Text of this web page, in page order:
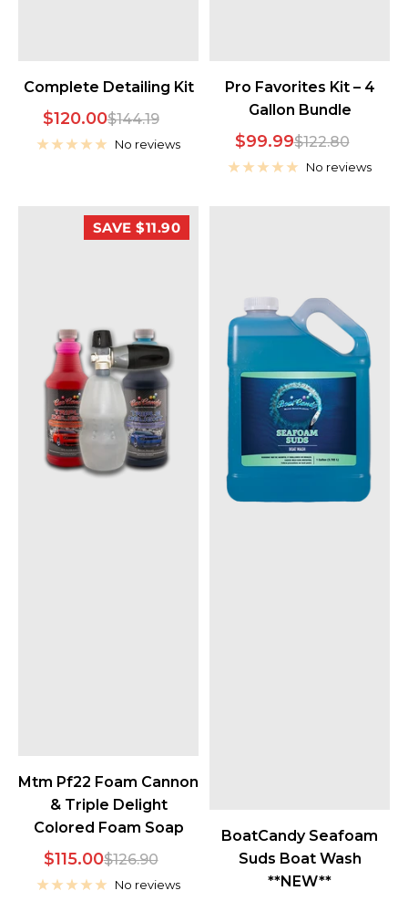
Complete Detailing Kit
Sale
price
$120.00Regular
price
$144.19
No reviews
Pro Favorites Kit – 4
Gallon Bundle
Sale
price
$99.99Regular
price
$122.80
No reviews
SAVE $11.90
Mtm Pf22 Foam Cannon
& Triple Delight
Colored Foam Soap
Sale
price
$115.00Regular
price
$126.90
No reviews
BoatCandy Seafoam
Suds Boat Wash
**NEW**